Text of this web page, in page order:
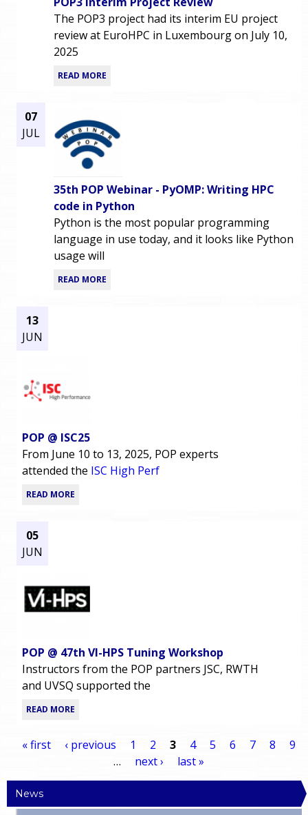
The POP3 project had its interim EU project
review at EuroHPC in Luxembourg on July 10,
2025
READ MORE
07
JUL
35th POP Webinar - PyOMP: Writing HPC
code in Python
Python is the most popular programming
language in use today, and it looks like Python
usage will
READ MORE
13
JUN
POP @ ISC25
From June 10 to 13, 2025, POP experts
attended the ISC High Perf
READ MORE
05
JUN
POP @ 47th VI-HPS Tuning Workshop
Instructors from the POP partners JSC, RWTH
and UVSQ supported the
READ MORE
a
« first ‹ previous 1 2 3 4 5 6 7 8
9
…
next › last »
News